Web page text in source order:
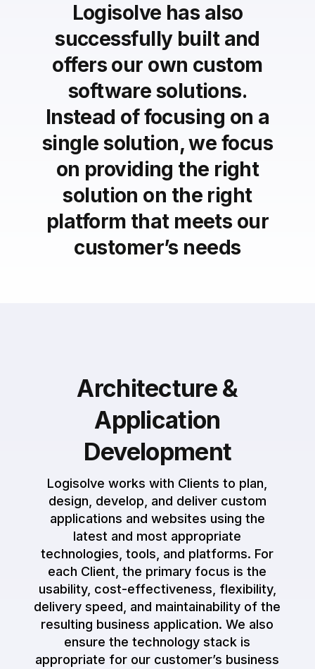
Logisolve has also
successfully built and
offers our own custom
software solutions.
Instead of focusing on a
single solution, we focus
on providing the right
solution on the right
platform that meets our
customer’s needs
Architecture &
Application
Development
Logisolve works with Clients to plan,
design, develop, and deliver custom
applications and websites using the
latest and most appropriate
technologies, tools, and platforms. For
each Client, the primary focus is the
usability, cost-effectiveness, flexibility,
delivery speed, and maintainability of the
resulting business application. We also
ensure the technology stack is
appropriate for our customer’s business